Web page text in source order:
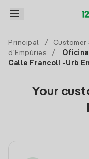
Principal / Customer
d'Empúries
/
Calle Francoli -Urb
Your